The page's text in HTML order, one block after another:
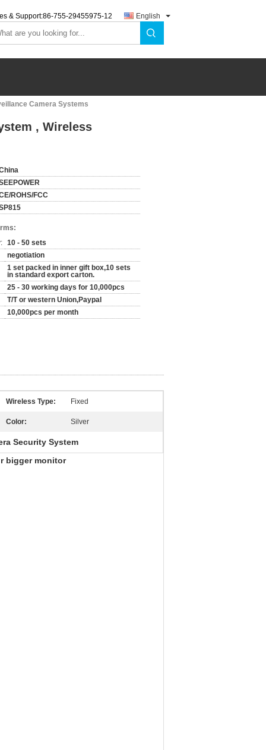
& Support:86-755-29455975-12 English
Camera Systems
, Wireless
ROHS/FCC
10 - 50 sets
negotiation
1 set packed in inner gift box,10 sets
in standard export carton.
25 - 30 working days for 10,000pcs
T/T or western Union,Paypal
10,000pcs per month
Wireless Type: Fixed
Color: Silver
Security System
bigger monitor